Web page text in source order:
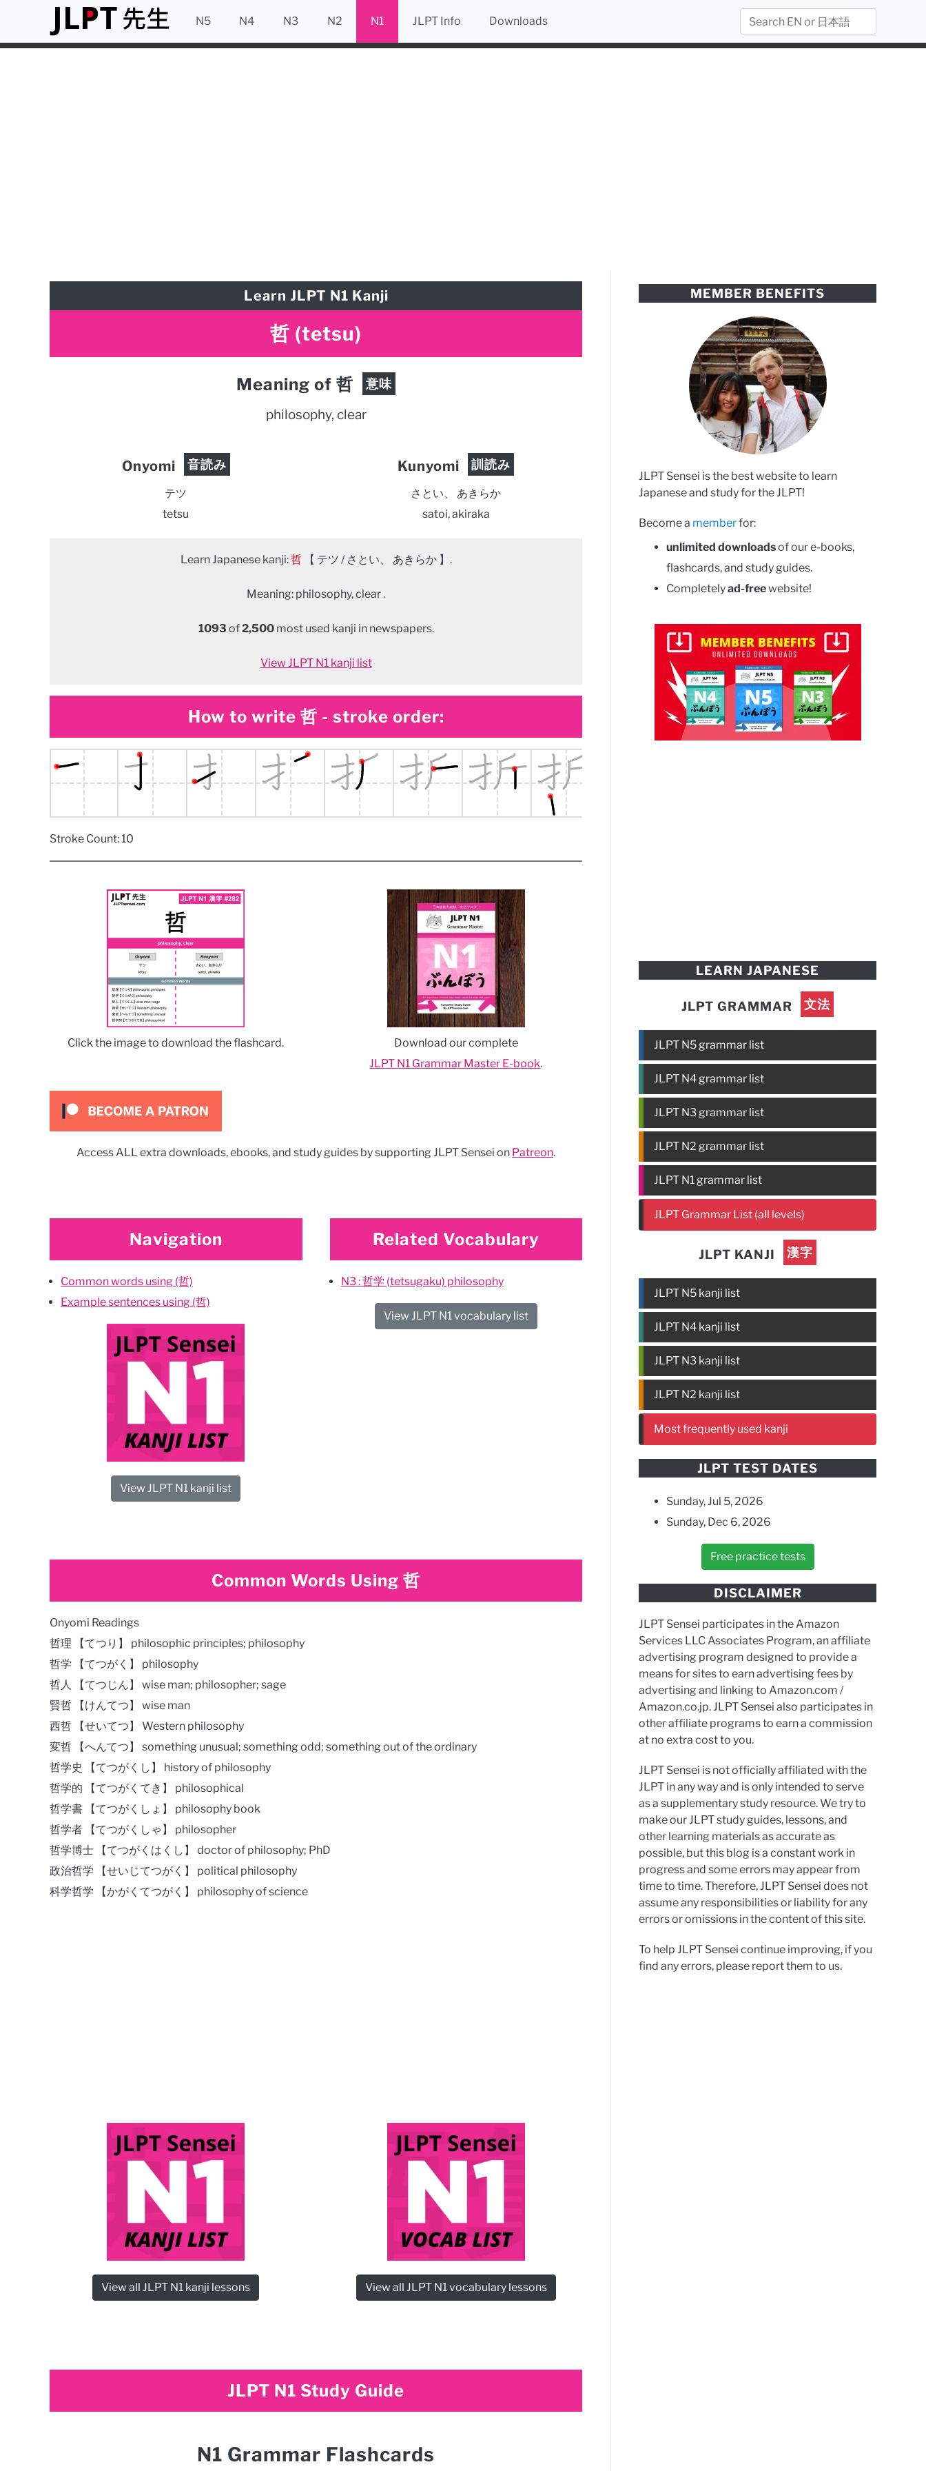
N5 N4 N3 N2 N1 JLPT Info Downloads
Learn JLPT N1 Kanji
哲 (tetsu)
Meaning of 哲 意味
philosophy, clear
Onyomi 音読み
テツ
tetsu
Kunyomi 訓読み
さとい、 あきらか
satoi, akiraka
Learn Japanese kanji:哲 【 テツ / さとい、 あきらか 】.
Meaning: philosophy, clear .
1093 of2,500most used kanji in newspapers.
View JLPT N1 kanji list
How to write 哲 - stroke order:
Stroke Count: 10
Click the image to download the flashcard.
Download our complete
JLPT N1 Grammar Master E-book.
Access ALL extra downloads, ebooks, and study guides by supporting JLPT Sensei on Patreon.
Navigation
Common words using (哲)
Example sentences using (哲)
View JLPT N1 kanji list
Related Vocabulary
N3 : 哲学 (tetsugaku) philosophy
View JLPT N1 vocabulary list
Common Words Using 哲
Onyomi Readings
哲理 【てつり】 philosophic principles; philosophy
哲学 【てつがく】 philosophy
哲人 【てつじん】 wise man; philosopher; sage
賢哲 【けんてつ】 wise man
西哲 【せいてつ】 Western philosophy
変哲 【へんてつ】 something unusual; something odd; something out of the ordinary​
哲学史 【てつがくし】 history of philosophy
哲学的 【てつがくてき】 philosophical
哲学書 【てつがくしょ】 philosophy book
哲学者 【てつがくしゃ】 philosopher
哲学博士 【てつがくはくし】 doctor of philosophy; PhD
政治哲学 【せいじてつがく】 political philosophy
科学哲学 【かがくてつがく】 philosophy of science
View all JLPT N1 kanji lessons View all JLPT N1 vocabulary lessons
JLPT N1 Study Guide
N1 Grammar Flashcards
MEMBER BENEFITS
JLPT Sensei is the best website to learn
Japanese and study for the JLPT!
Become a memberfor:
unlimited downloadsof our e-books,
flashcards, and study guides.
Completelyad-freewebsite!
LEARN JAPANESE
JLPT GRAMMAR 文法
JLPT N5 grammar list
JLPT N4 grammar list
JLPT N3 grammar list
JLPT N2 grammar list
JLPT N1 grammar list
JLPT Grammar List (all levels)
JLPT KANJI 漢字
JLPT N5 kanji list
JLPT N4 kanji list
JLPT N3 kanji list
JLPT N2 kanji list
Most frequently used kanji
JLPT TEST DATES
Sunday, Jul 5, 2026
Sunday, Dec 6, 2026
Free practice tests
DISCLAIMER
JLPT Sensei participates in the Amazon
Services LLC Associates Program, an affiliate
advertising program designed to provide a
means for sites to earn advertising fees by
advertising and linking to Amazon.com /
Amazon.co.jp. JLPT Sensei also participates in
other affiliate programs to earn a commission
at no extra cost to you.
JLPT Sensei is not officially affiliated with the
JLPT in any way and is only intended to serve
as a supplementary study resource. We try to
make our JLPT study guides, lessons, and
other learning materials as accurate as
possible, but this blog is a constant work in
progress and some errors may appear from
time to time. Therefore, JLPT Sensei does not
assume any responsibilities or liability for any
errors or omissions in the content of this site.
To help JLPT Sensei continue improving, if you
find any errors, please report them to us.